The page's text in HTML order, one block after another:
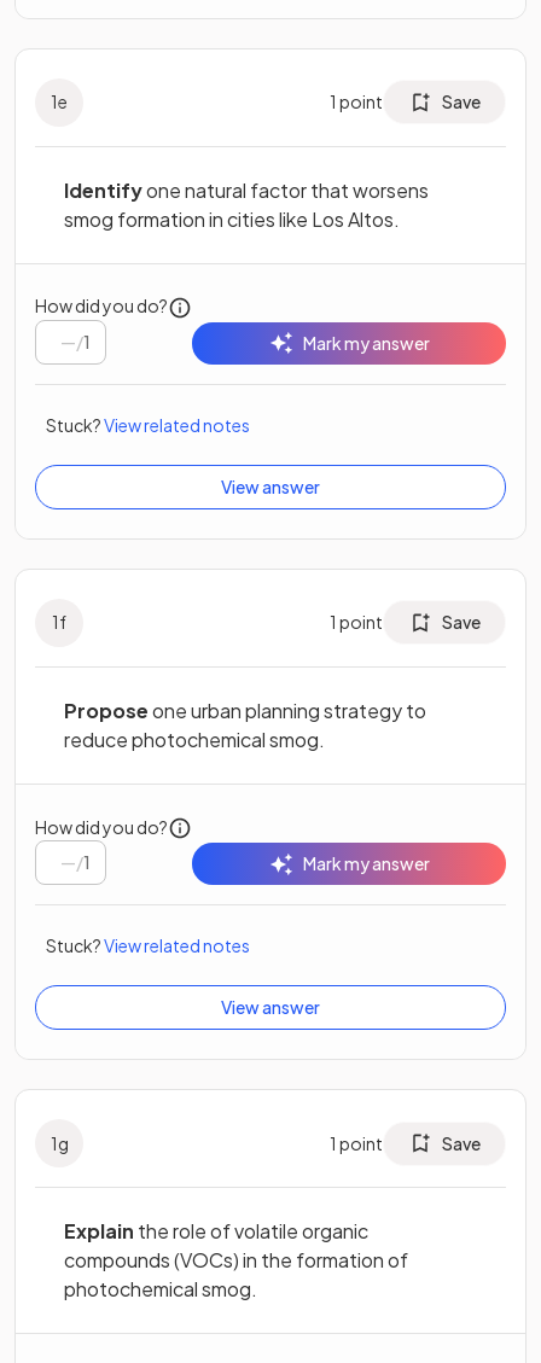
1e 1 point Save
Identifyone natural factor that worsens
smog formation in cities like Los Altos.
How did you do?
/1 Mark my answer
Stuck?View related notes
View answer
1f 1 point Save
Proposeone urban planning strategy to
reduce photochemical smog.
How did you do?
/1 Mark my answer
Stuck?View related notes
View answer
1g 1 point Save
Explain the role of volatile organic
compounds (VOCs) in the formation of
photochemical smog.